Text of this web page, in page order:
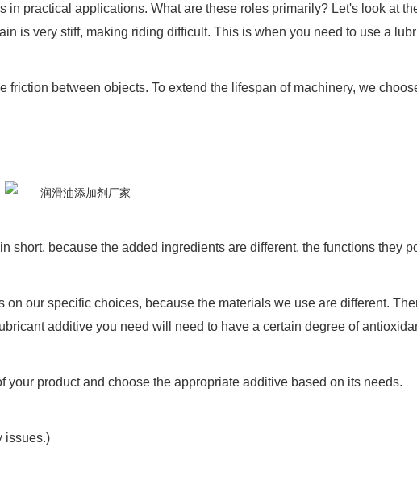
practical applications. What are these roles primarily? Let's look at
is very stiff, making riding difficult. This is when you need to use a
between objects. To extend the lifespan of machinery, we
because the added ingredients are different, the functions they
our specific choices, because the materials we use are different.
additive you need will need to have a certain degree of
product and choose the appropriate additive based on its needs.
issues.)